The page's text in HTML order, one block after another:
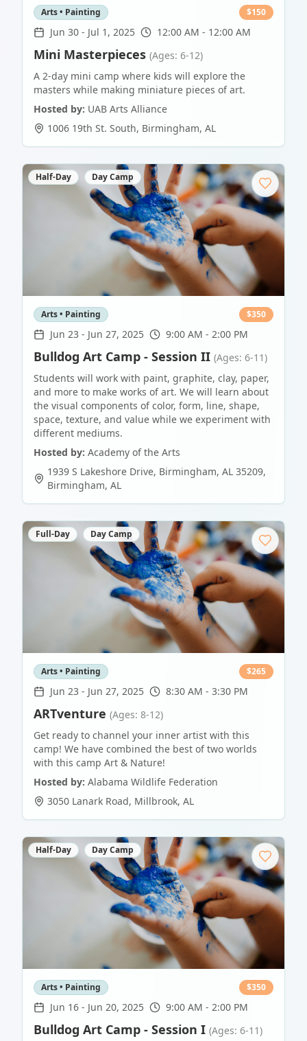
Arts • Painting $150
Jun 30 - Jul 1, 2025 12:00 AM - 12:00 AM
Mini Masterpieces (Ages: 6-12)
A 2-day mini camp where kids will explore the
masters while making miniature pieces of art.
Hosted by: UAB Arts Alliance
1006 19th St. South, Birmingham, AL
Half-Day Day Camp
Arts • Painting $350
Jun 23 - Jun 27, 2025 9:00 AM - 2:00 PM
Bulldog Art Camp - Session II (Ages: 6-11)
Students will work with paint, graphite, clay, paper,
and more to make works of art. We will learn about
the visual components of color, form, line, shape,
space, texture, and value while we experiment with
different mediums.
Hosted by: Academy of the Arts
1939 S Lakeshore Drive, Birmingham, AL 35209,
Birmingham, AL
Full-Day Day Camp
Arts • Painting $265
Jun 23 - Jun 27, 2025 8:30 AM - 3:30 PM
ARTventure (Ages: 8-12)
Get ready to channel your inner artist with this
camp! We have combined the best of two worlds
with this camp Art & Nature!
Hosted by: Alabama Wildlife Federation
3050 Lanark Road, Millbrook, AL
Half-Day Day Camp
Arts • Painting $350
Jun 16 - Jun 20, 2025 9:00 AM - 2:00 PM
Bulldog Art Camp - Session I (Ages: 6-11)